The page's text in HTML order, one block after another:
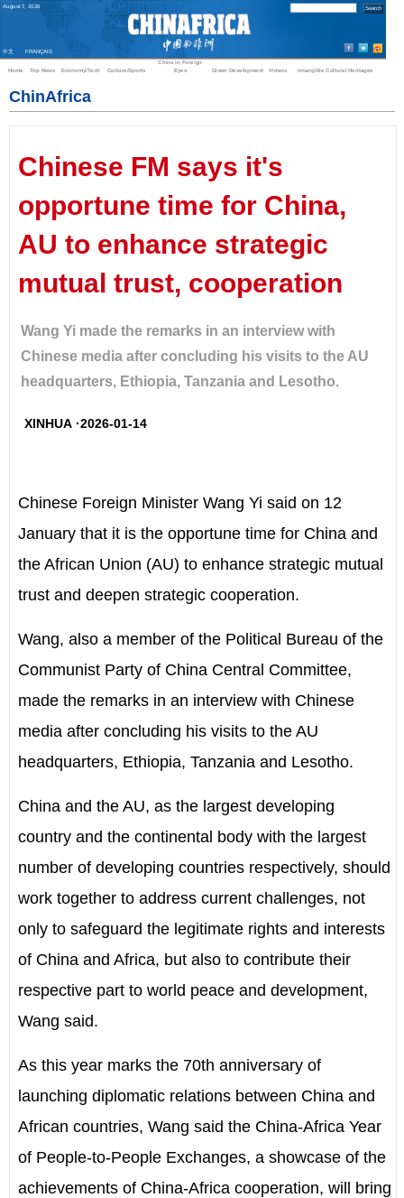
August 7 2026
中文 FRANÇAIS
Home Top News Economy/Tech Culture/Sports
China in Foreign
Eyes
Green Development Videos Intangible Cultural Heritages
ChinAfrica
Chinese FM says it's
opportune time for China,
AU to enhance strategic
mutual trust, cooperation
Wang Yi made the remarks in an interview with
Chinese media after concluding his visits to the AU
headquarters, Ethiopia, Tanzania and Lesotho.
XINHUA ·2026-01-14
Chinese Foreign Minister Wang Yi said on 12
January that it is the opportune time for China and
the African Union (AU) to enhance strategic mutual
trust and deepen strategic cooperation.
Wang, also a member of the Political Bureau of the
Communist Party of China Central Committee,
made the remarks in an interview with Chinese
media after concluding his visits to the AU
headquarters, Ethiopia, Tanzania and Lesotho.
China and the AU, as the largest developing
country and the continental body with the largest
number of developing countries respectively, should
work together to address current challenges, not
only to safeguard the legitimate rights and interests
of China and Africa, but also to contribute their
respective part to world peace and development,
Wang said.
As this year marks the 70th anniversary of
launching diplomatic relations between China and
African countries, Wang said the China-Africa Year
of People-to-People Exchanges, a showcase of the
achievements of China-Africa cooperation, will bring